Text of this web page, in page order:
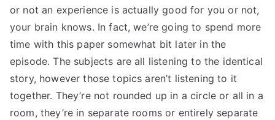
or not an experience is actually good for you or not,
your brain knows. In fact, we’re going to spend more
time with this paper somewhat bit later in the
episode. The subjects are all listening to the identical
story, however those topics aren’t listening to it
together. They’re not rounded up in a circle or all in a
room, they’re in separate rooms or entirely separate